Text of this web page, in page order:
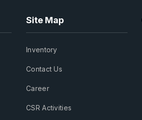
Site Map
Inventory
Contact Us
Career
CSR Activities